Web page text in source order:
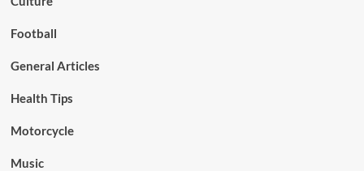
Football
General Articles
Health Tips
Motorcycle
Music